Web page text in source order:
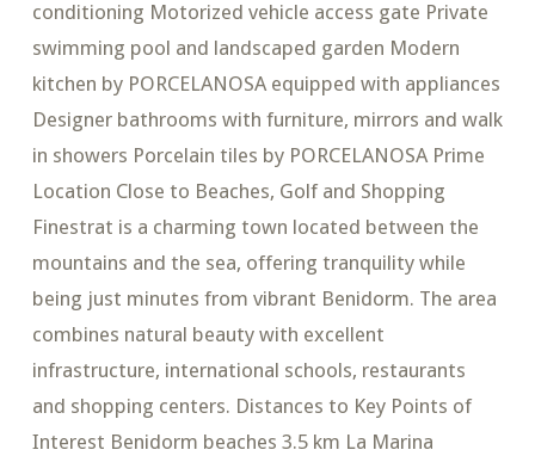
conditioning Motorized vehicle access gate Private
swimming pool and landscaped garden Modern
kitchen by PORCELANOSA equipped with appliances
Designer bathrooms with furniture, mirrors and walk
in showers Porcelain tiles by PORCELANOSA Prime
Location Close to Beaches, Golf and Shopping
Finestrat is a charming town located between the
mountains and the sea, offering tranquility while
being just minutes from vibrant Benidorm. The area
combines natural beauty with excellent
infrastructure, international schools, restaurants
and shopping centers. Distances to Key Points of
Interest Benidorm beaches 3.5 km La Marina